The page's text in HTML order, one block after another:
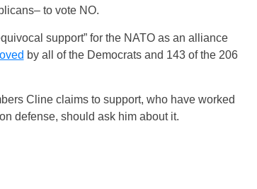
to vote NO.
support” for the NATO as an alliance
by all of the Democrats and 143 of the 206
Cline claims to support, who have worked
defense, should ask him about it.